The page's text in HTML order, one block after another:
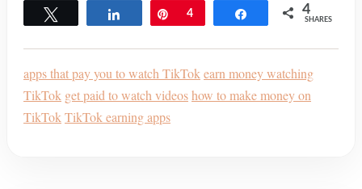
Share Pin
4 Share 4
SHARES
apps that pay you to watch TikTokearn money watching
TikTok get paid to watch videoshow to make money on
TikTokTikTok earning apps